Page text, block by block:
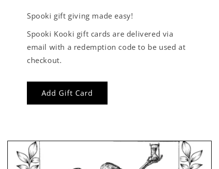
Spooki gift giving made easy!
Spooki Kooki gift cards are delivered via
email with a redemption code to be used at
checkout.
Add Gift Card